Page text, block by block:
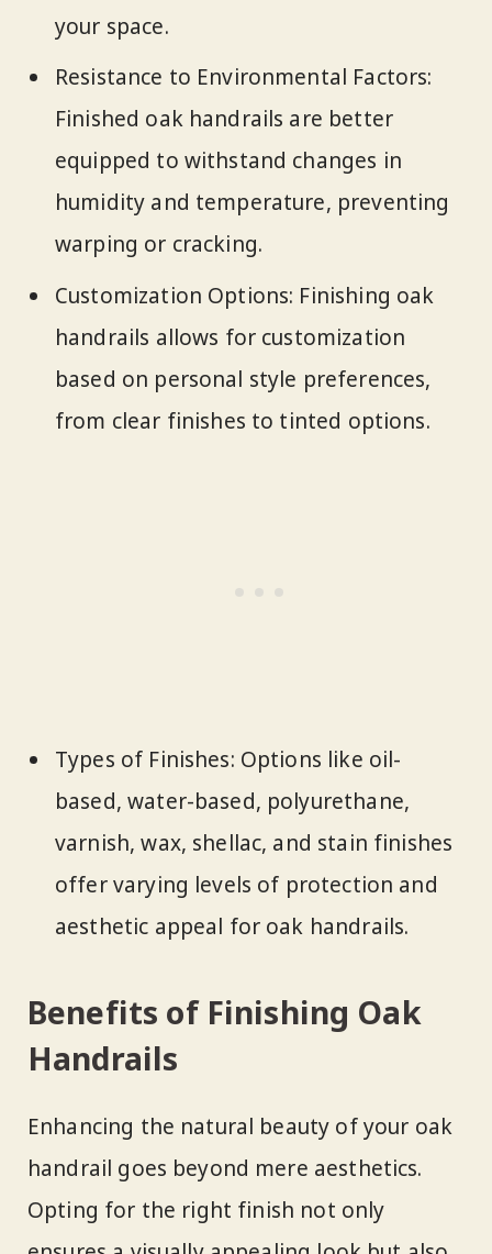
your space.
Resistance to Environmental Factors:
Finished oak handrails are better
equipped to withstand changes in
humidity and temperature, preventing
warping or cracking.
Customization Options: Finishing oak
handrails allows for customization
based on personal style preferences,
from clear finishes to tinted options.
Types of Finishes: Options like oil-
based, water-based, polyurethane,
varnish, wax, shellac, and stain finishes
offer varying levels of protection and
aesthetic appeal for oak handrails.
Benefits of Finishing Oak
Handrails
Enhancing the natural beauty of your oak
handrail goes beyond mere aesthetics.
Opting for the right finish not only